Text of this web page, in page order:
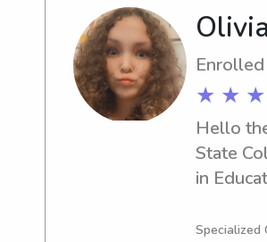
★ ★
Hello
State
in
or
Specialized